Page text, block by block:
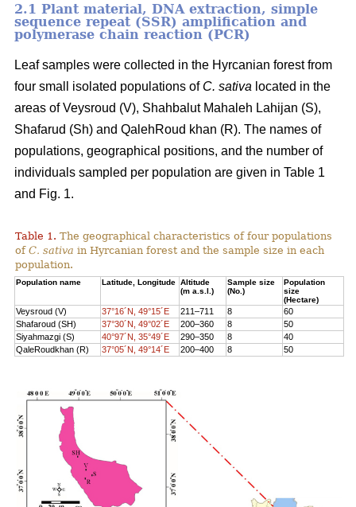
2.1 Plant material, DNA extraction, simple
sequence repeat (SSR) amplification and
polymerase chain reaction (PCR)
Leaf samples were collected in the Hyrcanian forest from
four small isolated populations of C. sativa located in the
areas of Veysroud (V), Shahbalut Mahaleh Lahijan (S),
Shafarud (Sh) and QalehRoud khan (R). The names of
populations, geographical positions, and the number of
individuals sampled per population are given in Table 1
and Fig. 1.
Table 1. The geographical characteristics of four populations
ofC. sativa in Hyrcanian forest and the sample size in each
population.
Population name Latitude, Longitude Altitude
(m a.s.l.)
Sample size
(No.)
Population
size
(Hectare)
Veysroud (V) 37°16´N, 49°15´E 211–711 8
60
Shafaroud (SH)
37°30´N, 49°02´E 200–360 8
50
Siyahmazgi (S)
40°97´N, 35°49´E 290–350 8
40
QaleRoudkhan (R)
37°05´N, 49°14´E 200–400 8 50